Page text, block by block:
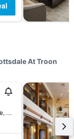
At Troon
8550 East Princess Drive, Scottsdale, AZ, United States